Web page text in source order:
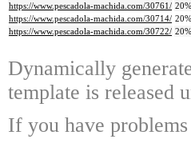
https://www.pescadola-machida.com/30761/ 20%
https://www.pescadola-machida.com/30714/ 20%
https://www.pescadola-machida.com/30722/ 20%
Dynamically
template is released
If you have